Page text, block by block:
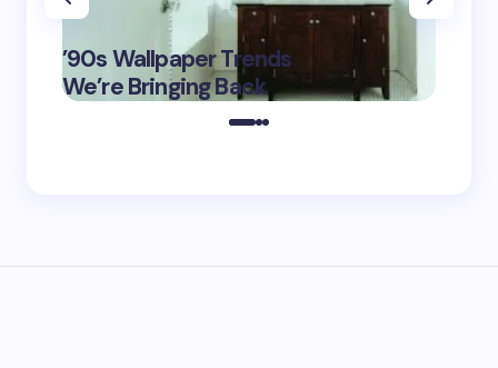
’90s Wallpaper Trends
We’re Bringing Back
May 16,
2025